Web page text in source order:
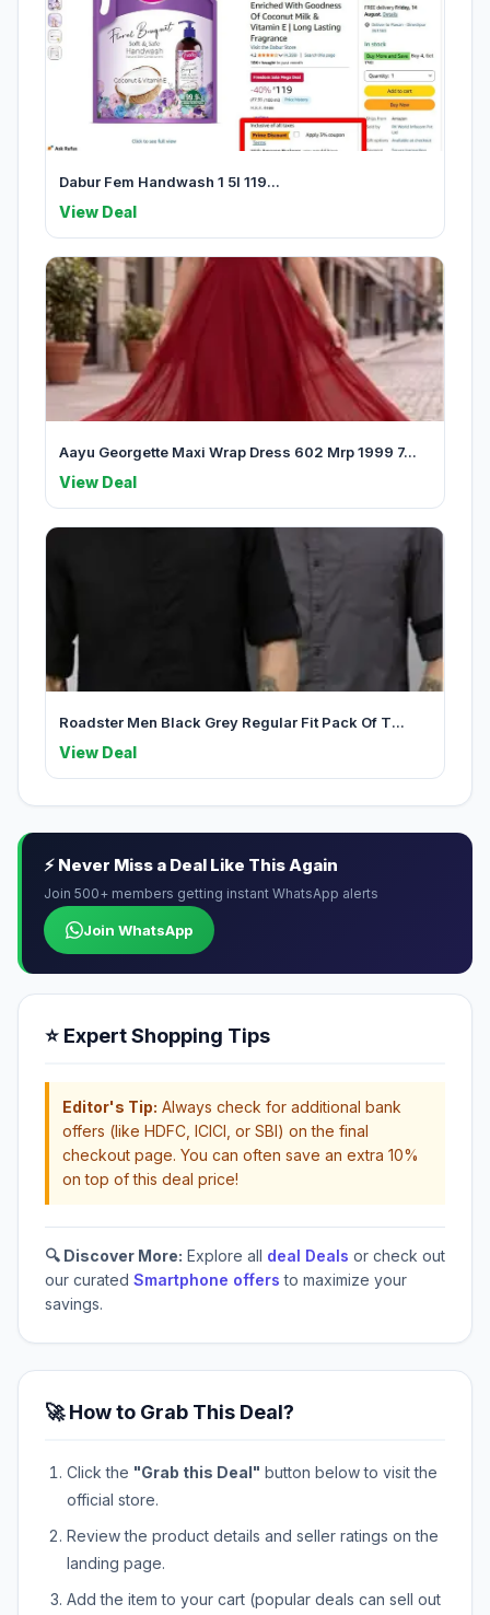
Dabur Fem Handwash 1 5l 119...
View Deal
Aayu Georgette Maxi Wrap Dress 602 Mrp 1999 7...
View Deal
Roadster Men Black Grey Regular Fit Pack Of T...
View Deal
⚡ Never Miss a Deal Like This Again
Join 500+ members getting instant WhatsApp alerts
Join WhatsApp
⭐ Expert Shopping Tips
Editor's Tip: Always check for additional bank
offers (like HDFC, ICICI, or SBI) on the final
checkout page. You can often save an extra 10%
on top of this deal price!
🔍 Discover More: Explore all deal Deals or check out
our curated Smartphone offers to maximize your
savings.
🚀 How to Grab This Deal?
Click the "Grab this Deal" button below to visit the
official store.
Review the product details and seller ratings on the
landing page.
Add the item to your cart (popular deals can sell out